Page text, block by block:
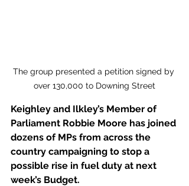
The group presented a petition signed by
over 130,000 to Downing Street
Keighley and Ilkley’s Member of
Parliament Robbie Moore has joined
dozens of MPs from across the
country campaigning to stop a
possible rise in fuel duty at next
week’s Budget.